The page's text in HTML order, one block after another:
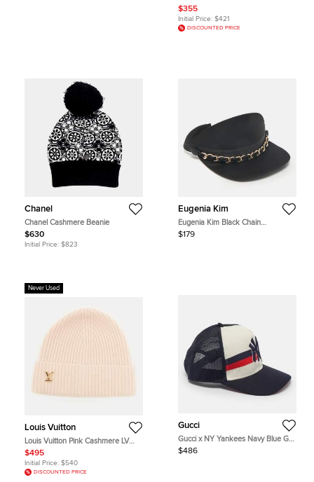
$355
Initial Price: $421
DISCOUNTED PRICE
Chanel
Chanel Cashmere Beanie
$630
Initial Price: $823
Eugenia Kim
Eugenia Kim Black Chain
Embellished Satin Visor
$179
Never Used
Louis Vuitton
Louis Vuitton Pink Cashmere LV
Spark Beanie
$495
Initial Price: $540
DISCOUNTED PRICE
Gucci
Gucci x NY Yankees Navy Blue GG
Floral Applique Mesh Baseball Cap
$486